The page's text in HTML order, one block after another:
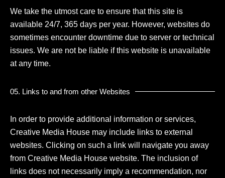
We take the utmost care to ensure that this site is
available 24/7, 365 days per year. However, websites do
sometimes encounter downtime due to server or technical
issues. We are not be liable if this website is unavailable
at any time.
05. Links to and from other Websites
In order to provide additional information or services,
Creative Media House may include links to external
websites. Clicking on such a link will navigate you away
from Creative Media House website. The inclusion of
links does not necessarily imply a recommendation, nor